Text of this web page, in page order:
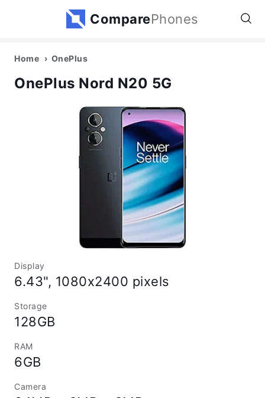
ComparePhones
Home OnePlus
OnePlus Nord N20 5G
Display
6.43", 1080x2400 pixels
Storage
128GB
RAM
6GB
Camera